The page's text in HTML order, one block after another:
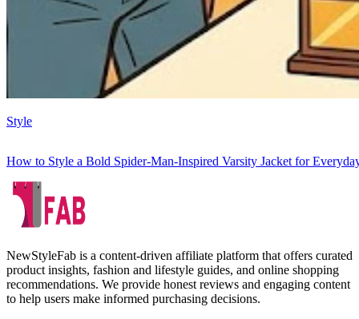
Style
How to Style a Bold Spider-Man-Inspired Varsity Jacket for
NewStyleFab is a content-driven affiliate platform that offers curated
product insights, fashion and lifestyle guides, and online shopping
recommendations. We provide honest reviews and engaging content
to help users make informed purchasing decisions.